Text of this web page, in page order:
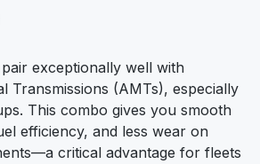
exceptionally well with
Transmissions (AMTs), especially
This combo gives you smooth
efficiency, and less wear on
critical advantage for fleets